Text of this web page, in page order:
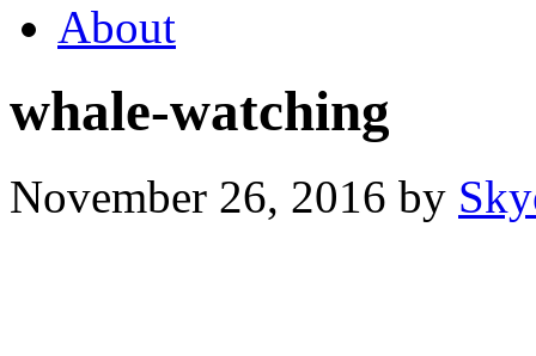
About
whale-watching
November 26, 2016 by